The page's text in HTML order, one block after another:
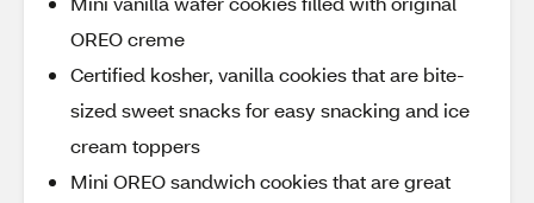
OREO creme
Certified kosher, vanilla cookies that are bite-
sized sweet snacks for easy snacking and ice
cream toppers
Mini OREO sandwich cookies that are great